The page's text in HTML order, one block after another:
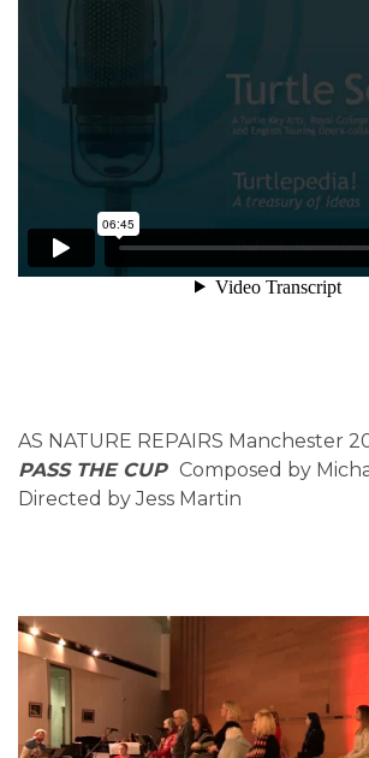
AS NATURE REPAIRS Manchester
PASS THE CUP Composed by
Directed by Jess Martin